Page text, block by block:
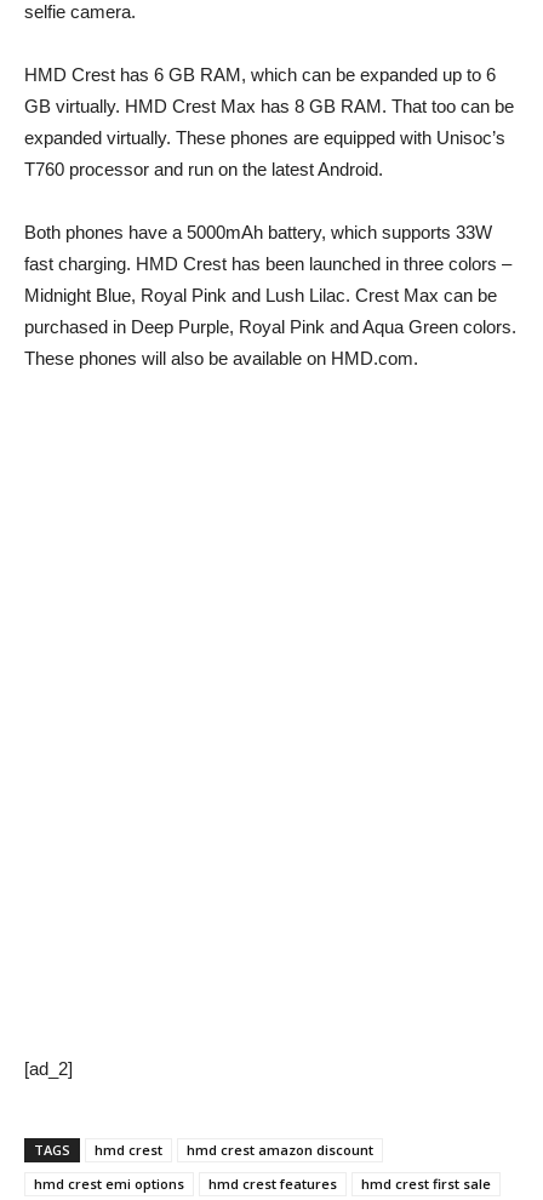
selfie camera.
HMD Crest has 6 GB RAM, which can be expanded up to 6
GB virtually. HMD Crest Max has 8 GB RAM. That too can be
expanded virtually. These phones are equipped with Unisoc’s
T760 processor and run on the latest Android.
Both phones have a 5000mAh battery, which supports 33W
fast charging. HMD Crest has been launched in three colors –
Midnight Blue, Royal Pink and Lush Lilac. Crest Max can be
purchased in Deep Purple, Royal Pink and Aqua Green colors.
These phones will also be available on HMD.com.
[ad_2]
TAGS hmd crest
hmd crest amazon discount
hmd crest emi options
hmd crest features hmd crest first sale